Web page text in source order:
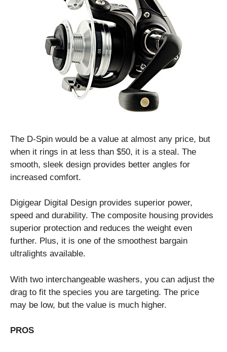
The D-Spin would be a value at almost any price, but
when it rings in at less than $50, it is a steal. The
smooth, sleek design provides better angles for
increased comfort.
Digigear Digital Design provides superior power,
speed and durability. The composite housing provides
superior protection and reduces the weight even
further. Plus, it is one of the smoothest bargain
ultralights available.
With two interchangeable washers, you can adjust the
drag to fit the species you are targeting. The price
may be low, but the value is much higher.
PROS